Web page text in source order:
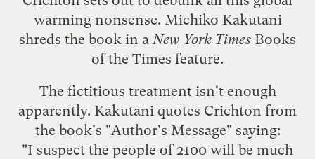
warming nonsense. Michiko Kakutani
shreds the book in aNew York Times Books
of the Times feature.
The fictitious treatment isn't enough
apparently. Kakutani quotes Crichton from
the book's "Author's Message" saying:
"I suspect the people of 2100 will be much